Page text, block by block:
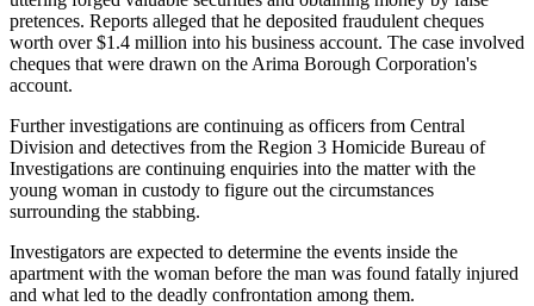
pretences. Reports alleged that he deposited fraudulent cheques
worth over $1.4 million into his business account. The case involved
cheques that were drawn on the Arima Borough Corporation's
account.
Further investigations are continuing as officers from Central
Division and detectives from the Region 3 Homicide Bureau of
Investigations are continuing enquiries into the matter with the
young woman in custody to figure out the circumstances
surrounding the stabbing.
Investigators are expected to determine the events inside the
apartment with the woman before the man was found fatally injured
and what led to the deadly confrontation among them.